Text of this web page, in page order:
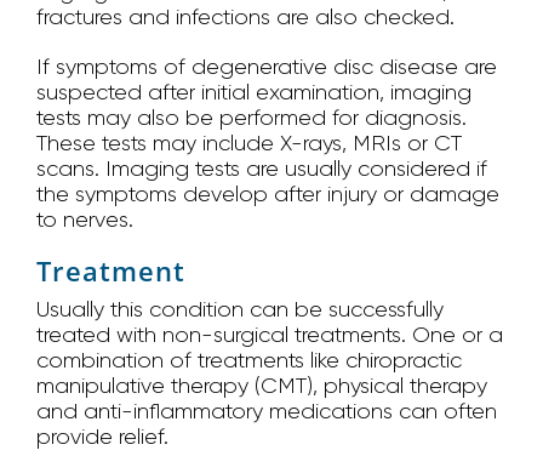
fractures and infections are also checked.
If symptoms of degenerative disc disease are
suspected after initial examination, imaging
tests may also be performed for diagnosis.
These tests may include X-rays, MRIs or CT
scans. Imaging tests are usually considered if
the symptoms develop after injury or damage
to nerves.
Treatment
Usually this condition can be successfully
treated with non-surgical treatments. One or a
combination of treatments like chiropractic
manipulative therapy (CMT), physical therapy
and anti-inflammatory medications can often
provide relief.